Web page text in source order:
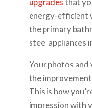
upgradesthat
energy-efficient
the primary
steel appliances
Your photos and
the
This is how
impression with